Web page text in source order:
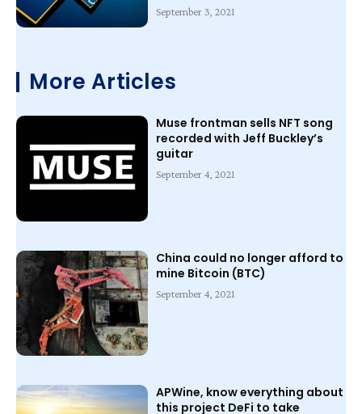
September 3, 2021
More Articles
Muse frontman sells NFT song
recorded with Jeff Buckley’s
guitar
September 4, 2021
China could no longer afford to
mine Bitcoin (BTC)
September 4, 2021
APWine, know everything about
this project DeFi to take